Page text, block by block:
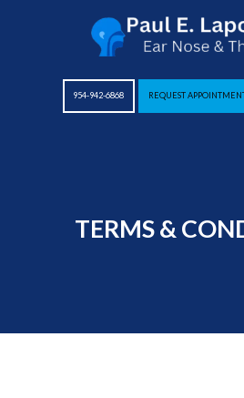
ABOUT
954-942-6868 REQUEST
TERMS &